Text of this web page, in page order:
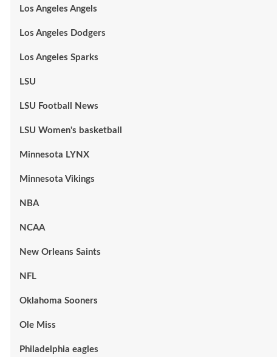
Los Angeles Angels
Los Angeles Dodgers
Los Angeles Sparks
LSU
LSU Football News
LSU Women's basketball
Minnesota LYNX
Minnesota Vikings
NBA
NCAA
New Orleans Saints
NFL
Oklahoma Sooners
Ole Miss
Philadelphia eagles